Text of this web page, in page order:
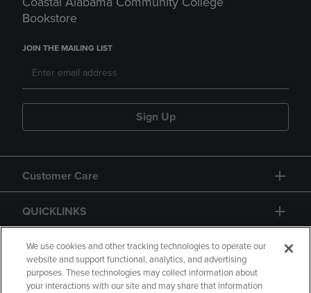
Bookstore
JOIN THE MAILING LIST
Sign Up
Customer Care
QUICKLINKS
GIFT CARD
We use cookies and other tracking technologies to operate our
website and support functional, analytics, and advertising
purposes. These technologies may collect information about
your interactions with our site and may share that information